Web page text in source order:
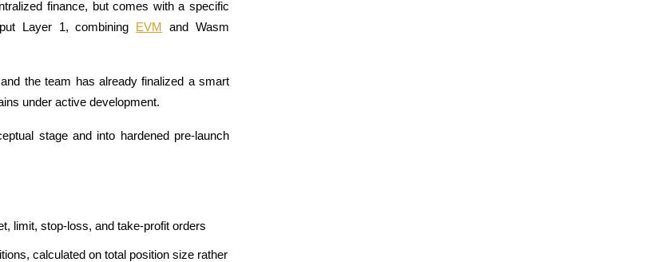
finance, but comes with a specific
Layer 1, combining EVM and Wasm
the team has already finalized a smart
under active development.
stage and into hardened pre-launch
limit, stop-loss, and take-profit orders
calculated on total position size rather